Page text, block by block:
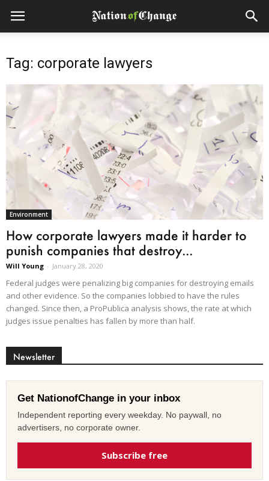
Tag: corporate lawyers
Environment
How corporate lawyers made it harder to
punish companies that destroy...
Will Young - January 28, 2020
Federal judges were penalizing big companies for destroying emails
and other evidence. So the companies lobbied to have the rules
changed. Since then, a ProPublica analysis shows, the rate at which
judges issue penalties has fallen by more than half.
Newsletter
Get NationofChange in your inbox
Independent reporting every weekday. No paywall, no
advertisers, no corporate owner.
Subscribe free